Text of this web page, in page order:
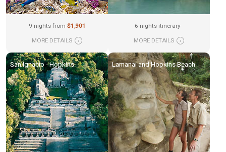
9 nights from $1,901
MORE DETAILS ›
6 nights itinerary
MORE DETAILS ›
San Ignacio - Hopkins Lamanai and Hopkins Beach